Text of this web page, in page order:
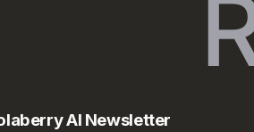
AI Newsletter